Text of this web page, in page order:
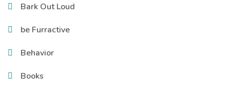
Bark Out Loud
be Furractive
Behavior
Books